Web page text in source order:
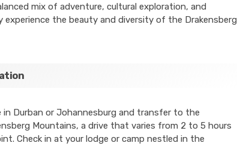
mix of adventure, cultural exploration, and
experience the beauty and diversity of the Drakensberg
in Durban or Johannesburg and transfer to the
Mountains, a drive that varies from 2 to 5 hours
Check in at your lodge or camp nestled in the